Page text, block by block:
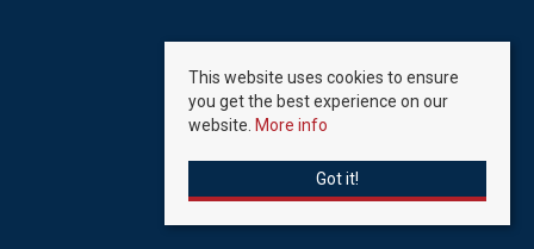
This website uses cookies to ensure
you get the best experience on our
website. More info
Got it!